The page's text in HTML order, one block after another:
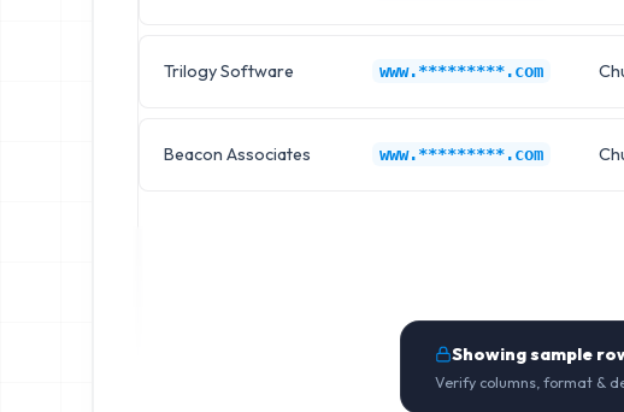
Trilogy Software www.*********.com
Beacon Associates www.*********.com
Showing sample
Verify columns, format &